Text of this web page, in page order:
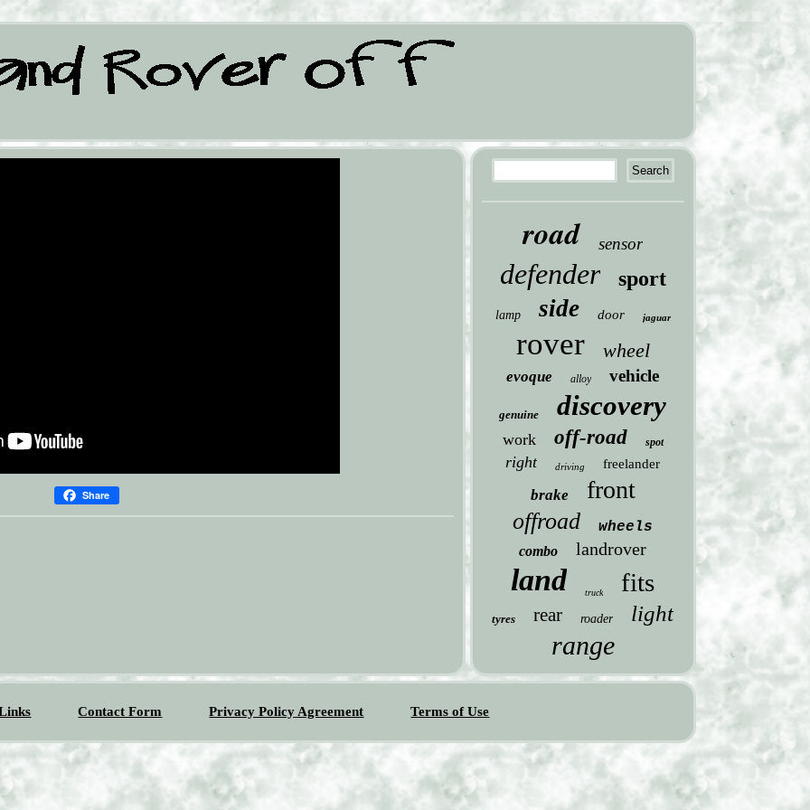
Share
road sensor
defender sport
lamp side door jaguar
rover wheel
evoque alloy vehicle
genuine discovery
work off-road spot
right driving freelander
brake front
offroad wheels
combo landrover
land truck fits
tyres rear roader light
range
Contact Form Privacy Policy Agreement Terms of Use